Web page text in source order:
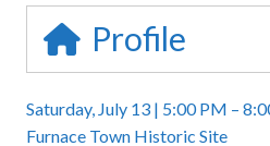
Profile
Saturday, July 13 | 5:00 PM –
Furnace Town Historic Site